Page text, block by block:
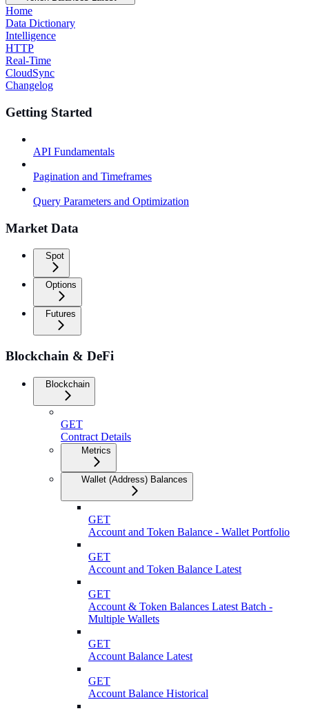
Home
Data Dictionary
Intelligence
HTTP
Real-Time
CloudSync
Changelog
Getting Started
API Fundamentals
Pagination and Timeframes
Query Parameters and Optimization
Market Data
Spot
Options
Futures
Blockchain & DeFi
Blockchain
GET
Contract Details
Metrics
Wallet (Address) Balances
GET
Account and Token Balance - Wallet Portfolio
GET
Account and Token Balance Latest
GET
Account & Token Balances Latest Batch -
Multiple Wallets
GET
Account Balance Latest
GET
Account Balance Historical